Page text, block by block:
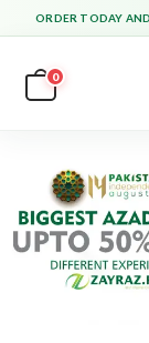
ORDER TODAY
0